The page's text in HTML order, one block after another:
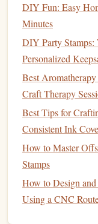
it into adesignthat
phase involves
impactful even
3.1
Clarity
Usinggraphic
CorelDRAW, you
refining thedesign.
Thickening
visible when
thickness to
DIY Fun: Easy
Minutes
DIY Party Stamps:
Personalized
Best
Craft Therapy
Best Tips for
Consistent Ink
How to Master
Stamps
How to Design
Using a CNC